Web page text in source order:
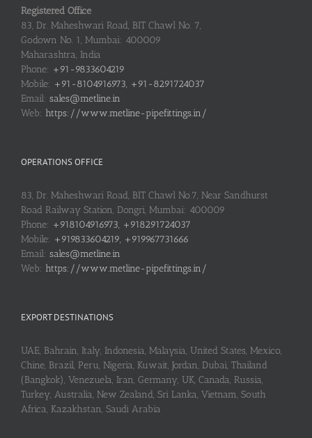
Registered Office
83, Dr. Maheshwari Road, BIT Chawl No. 7,
Godown No. 1, Mumbai: 400009
Maharashtra, India
Phone: +91-9833604219
Mobile: +91-8104916973, +91-8291724037
Email: sales@metline.in
Web: https://www.metline-pipefittings.in/
OPERATIONS OFFICE
83, Dr. Maheshwari Road, BIT Chawl No.7, Near Sandhurst
Road Railway Station, Dongri, Mumbai: 400009
Phone: +918104916973, +918291724037
Mobile: +919833604219, +919967731666
Email: sales@metline.in
Web: https://www.metline-pipefittings.in/
EXPORT DESTINATIONS
UAE, Bahrain, Italy, Indonesia, Malaysia, United States, Mexico,
Chine, Brazil, Peru, Nigeria, Kuwait, Jordan, Dubai, Thailand
(Bangkok), Venezuela, Iran, Germany, UK, Canada, Russia,
Turkey, Australia, New Zealand, Sri Lanka, Vietnam, South
Africa, Kazakhstan, Saudi Arabia